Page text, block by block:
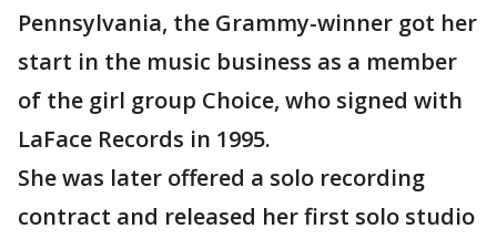
Pennsylvania, the Grammy-winner got her
start in the music business as a member
of the girl group Choice, who signed with
LaFace Records in 1995.
She was later offered a solo recording
contract and released her first solo studio